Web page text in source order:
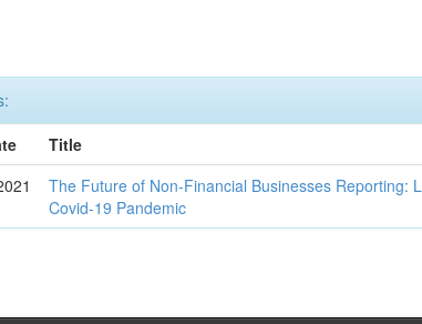
Title
The Future of Non-Financial Businesses Reporting:
Covid-19 Pandemic